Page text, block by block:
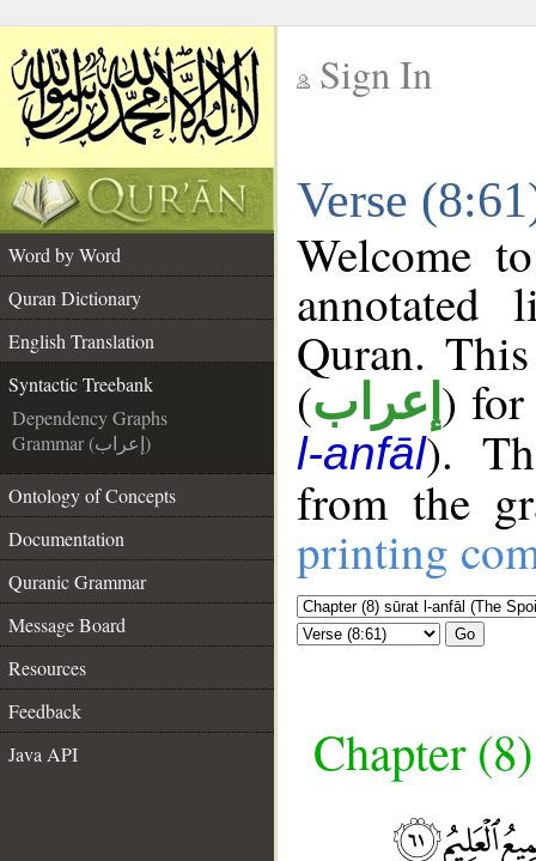
Sign In
Verse
Word by Word
Quran Dictionary
English Translation
Syntactic Treebank
Dependency Graphs
Grammar (إعراب)
Ontology of Concepts
Documentation
Quranic Grammar
Message Board
Resources
Feedback
Java API
Welcome
annotated
Quran.
(إعراب ) for
l-anfāl).
from the
printing
Go
Chapter